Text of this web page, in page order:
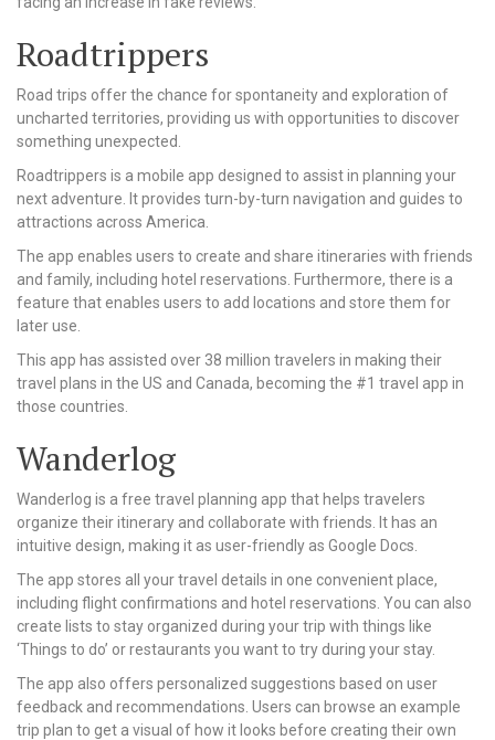
Roadtrippers
Road trips offer the chance for spontaneity and exploration of
uncharted territories, providing us with opportunities to discover
something unexpected.
Roadtrippers is a mobile app designed to assist in planning your
next adventure. It provides turn-by-turn navigation and guides to
attractions across America.
The app enables users to create and share itineraries with friends
and family, including hotel reservations. Furthermore, there is a
feature that enables users to add locations and store them for
later use.
This app has assisted over 38 million travelers in making their
travel plans in the US and Canada, becoming the #1 travel app in
those countries.
Wanderlog
Wanderlog is a free travel planning app that helps travelers
organize their itinerary and collaborate with friends. It has an
intuitive design, making it as user-friendly as Google Docs.
The app stores all your travel details in one convenient place,
including flight confirmations and hotel reservations. You can also
create lists to stay organized during your trip with things like
‘Things to do’ or restaurants you want to try during your stay.
The app also offers personalized suggestions based on user
feedback and recommendations. Users can browse an example
trip plan to get a visual of how it looks before creating their own